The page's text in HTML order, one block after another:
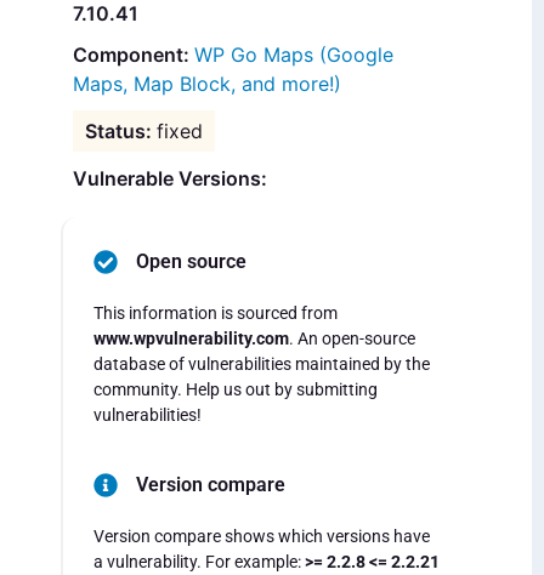
7.10.41
WP Go Maps (Google
Maps, Map Block, and more!)
fixed
Vulnerable Versions:
Open source
This information is sourced from
www.wpvulnerability.com. An open-source
database of vulnerabilities maintained by the
community. Help us out by submitting
vulnerabilities!
Version compare
Version compare shows which versions have
a vulnerability. For example:>= 2.2.8 <= 2.2.21